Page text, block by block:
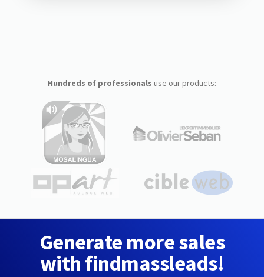
Hundreds of professionals use our products:
Generate more sales
with findmassleads!